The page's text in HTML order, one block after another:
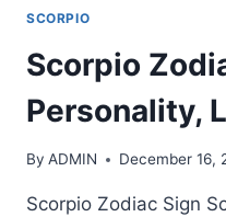
SCORPIO
Scorpio
Personality,
By ADMIN December 16,
Scorpio Zodiac Sign